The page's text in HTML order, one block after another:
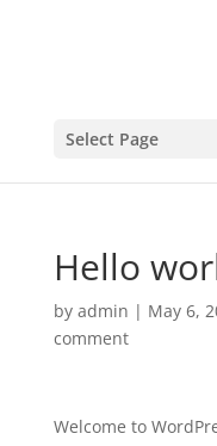
Select Page
Hello
by admin | May 6,
comment
Welcome to